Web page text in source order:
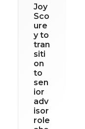
Joy
Sco
ure
y to
tran
siti
on
to
sen
ior
adv
isor
role